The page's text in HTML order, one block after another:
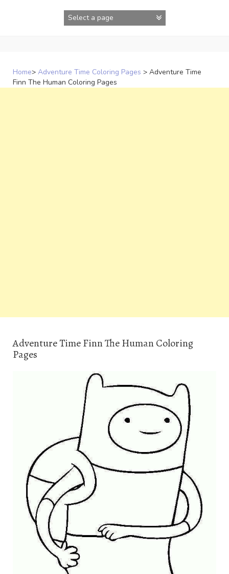
Home> Adventure Time Coloring Pages > Adventure Time
Finn The Human Coloring Pages
Adventure Time Finn The Human Coloring
Pages